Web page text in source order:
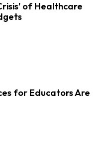
of Healthcare
for Educators Are